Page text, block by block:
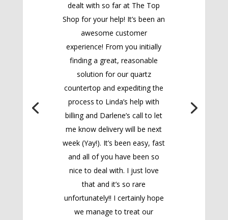
dealt with so far at The Top
Shop for your help! It’s been an
awesome customer
experience! From you initially
finding a great, reasonable
solution for our quartz
countertop and expediting the
process to Linda’s help with
billing and Darlene’s call to let
me know delivery will be next
week (Yay!). It’s been easy, fast
and all of you have been so
nice to deal with. I just love
that and it’s so rare
unfortunately!! I certainly hope
we manage to treat our